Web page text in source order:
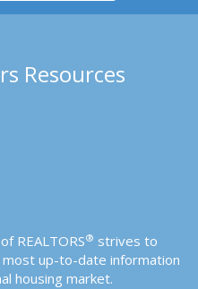
Resources
REALTORS® strives to
up-to-date information
housing market.